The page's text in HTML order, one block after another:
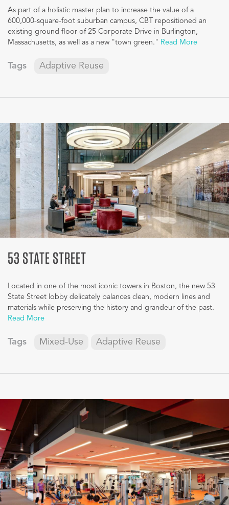
As part of a holistic master plan to increase the value of a
600,000-square-foot suburban campus, CBT repositioned an
existing ground floor of 25 Corporate Drive in Burlington,
Massachusetts, as well as a new "town green." Read More
Tags Adaptive Reuse
53 STATE STREET
Located in one of the most iconic towers in Boston, the new 53
State Street lobby delicately balances clean, modern lines and
materials while preserving the history and grandeur of the past.
Read More
Tags Mixed-Use Adaptive Reuse